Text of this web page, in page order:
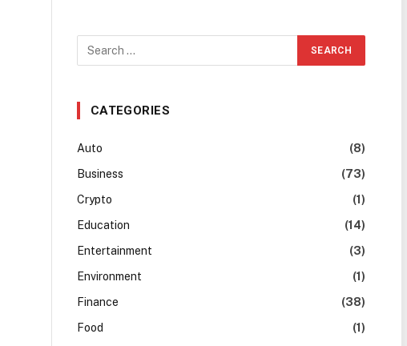
CATEGORIES
Auto
(8)
Business
(73)
Crypto
(1)
Education
(14)
Entertainment
(3)
Environment
(1)
Finance
(38)
Food
(1)